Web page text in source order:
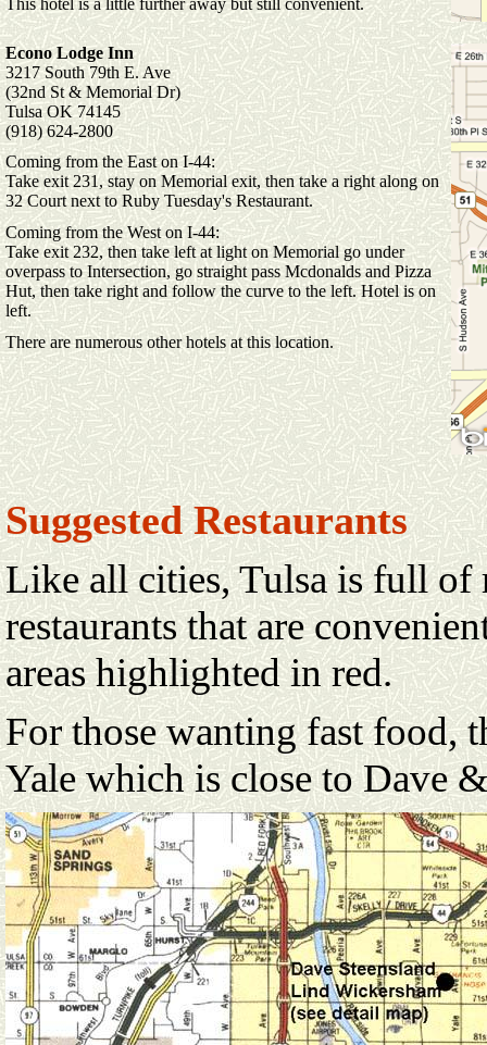
This hotel is a little further away but still convenient.
Econo Lodge Inn
3217 South 79th E. Ave
(32nd St & Memorial Dr)
Tulsa OK 74145
(918) 624-2800
Coming from the East on I-44:
Take exit 231, stay on Memorial exit, then take a right along on
32 Court next to Ruby Tuesday's Restaurant.
Coming from the West on I-44:
Take exit 232, then take left at light on Memorial go under
overpass to Intersection, go straight pass Mcdonalds and Pizza
Hut, then take right and follow the curve to the left. Hotel is on
left.
There are numerous other hotels at this location.
Suggested Restaurants
Like all cities, Tulsa is full of
restaurants that are
areas highlighted in red.
For those wanting fast food,
Yale which is close to Dave